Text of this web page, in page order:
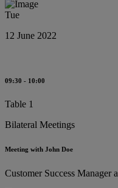
Tue
12 June 2022
09:30 - 10:00
Table 1
Bilateral Meetings
Meeting with John Doe
Customer Success Manager